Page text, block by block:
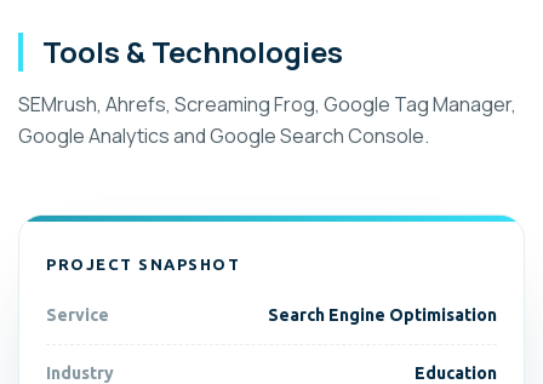
Tools & Technologies
SEMrush, Ahrefs, Screaming Frog, Google Tag Manager,
Google Analytics and Google Search Console.
PROJECT SNAPSHOT
Service Search Engine Optimisation
Industry Education